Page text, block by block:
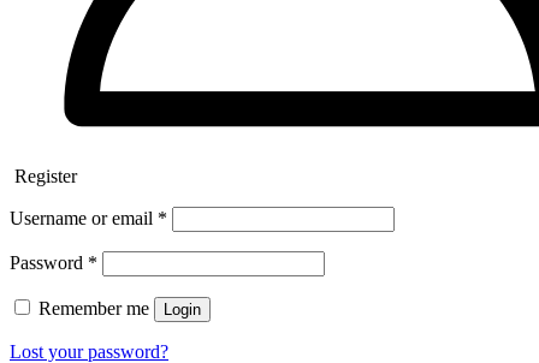
Register
Username or email *
Password *
Remember me Login
Lost your password?